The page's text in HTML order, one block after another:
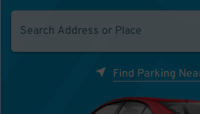
Find Parking